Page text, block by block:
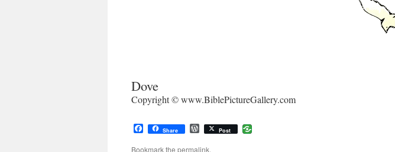
Dove
Copyright © www.BiblePictureGallery.com
Facebook
Share WordPress
Post
Bookmark the permalink.